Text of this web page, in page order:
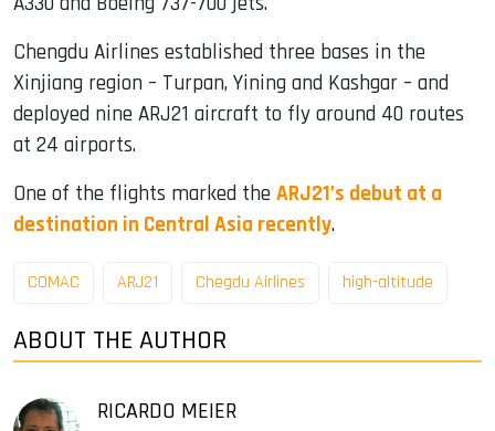
Chengdu Airlines established three bases in the
Xinjiang region – Turpan, Yining and Kashgar – and
deployed nine ARJ21 aircraft to fly around 40 routes
at 24 airports.
One of the flights marked the ARJ21’s debut at a
destination in Central Asia recently.
COMAC ARJ21 Chegdu Airlines high-altitude
ABOUT THE AUTHOR
RICARDO MEIER